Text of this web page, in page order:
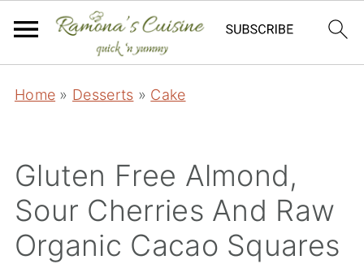
Home » Desserts » Cake
Gluten Free Almond,
Sour Cherries And Raw
Organic Cacao Squares